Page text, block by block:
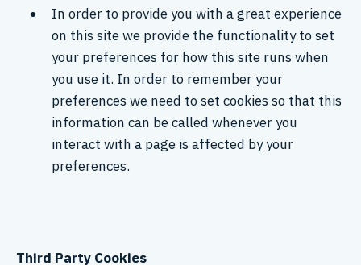
In order to provide you with a great experience
on this site we provide the functionality to set
your preferences for how this site runs when
you use it. In order to remember your
preferences we need to set cookies so that this
information can be called whenever you
interact with a page is affected by your
preferences.
Third Party Cookies